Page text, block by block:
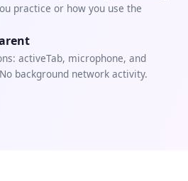
practice or how you use the
activeTab, microphone, and
background network activity.